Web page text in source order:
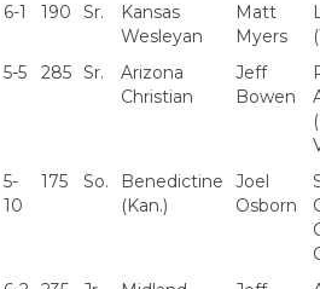
6-1 190 Sr.
Kansas
Wesleyan
Matt
Myers
5-5 285 Sr.
Arizona
Christian
Jeff
Bowen
5-
10
175 So.
Benedictine
(Kan.)
Joel
Osborn